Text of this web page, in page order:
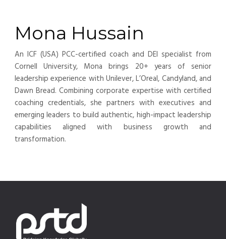
Mona Hussain
An ICF (USA) PCC-certified coach and DEI specialist from
Cornell University, Mona brings 20+ years of senior
leadership experience with Unilever, L’Oreal, Candyland, and
Dawn Bread. Combining corporate expertise with certified
coaching credentials, she partners with executives and
emerging leaders to build authentic, high-impact leadership
capabilities aligned with business growth and
transformation.